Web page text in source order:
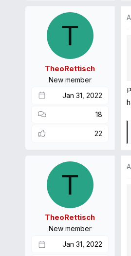
T
TheoRettisch
New member
Jan 31, 2022
18
22
T
TheoRettisch
New member
Jan 31, 2022